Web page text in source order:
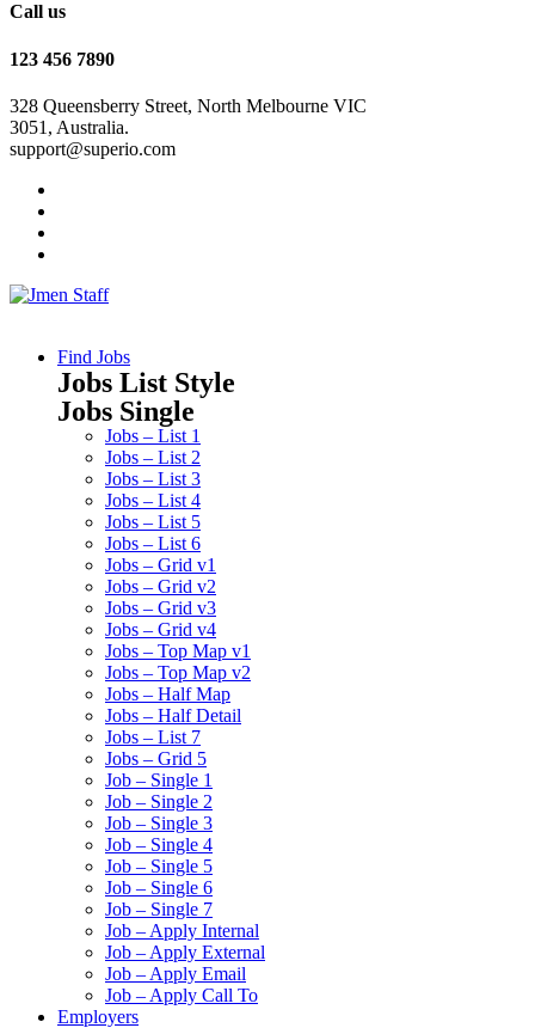
Call us
123 456 7890
328 Queensberry Street, North Melbourne VIC
3051, Australia.
support@superio.com
Find Jobs
Jobs List Style
Jobs Single
Jobs – List 1
Jobs – List 2
Jobs – List 3
Jobs – List 4
Jobs – List 5
Jobs – List 6
Jobs – Grid v1
Jobs – Grid v2
Jobs – Grid v3
Jobs – Grid v4
Jobs – Top Map v1
Jobs – Top Map v2
Jobs – Half Map
Jobs – Half Detail
Jobs – List 7
Jobs – Grid 5
Job – Single 1
Job – Single 2
Job – Single 3
Job – Single 4
Job – Single 5
Job – Single 6
Job – Single 7
Job – Apply Internal
Job – Apply External
Job – Apply Email
Job – Apply Call To
Employers